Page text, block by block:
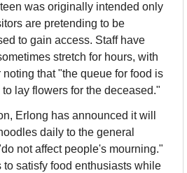
was originally intended only
are pretending to be
to gain access. Staff have
stretch for hours, with
that "the queue for food is
lay flowers for the deceased."
Erlong has announced it will
daily to the general
not affect people's mourning."
satisfy food enthusiasts while